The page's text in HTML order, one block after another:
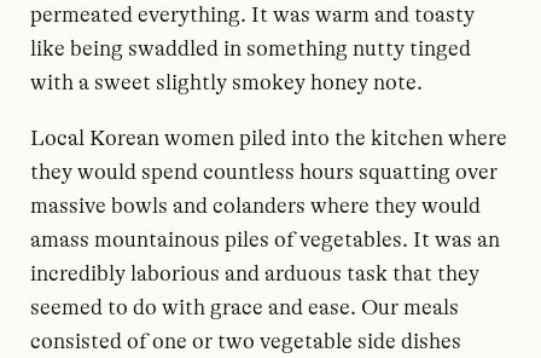
permeated everything. It was warm and toasty
like being swaddled in something nutty tinged
with a sweet slightly smokey honey note.
Local Korean women piled into the kitchen where
they would spend countless hours squatting over
massive bowls and colanders where they would
amass mountainous piles of vegetables. It was an
incredibly laborious and arduous task that they
seemed to do with grace and ease. Our meals
consisted of one or two vegetable side dishes